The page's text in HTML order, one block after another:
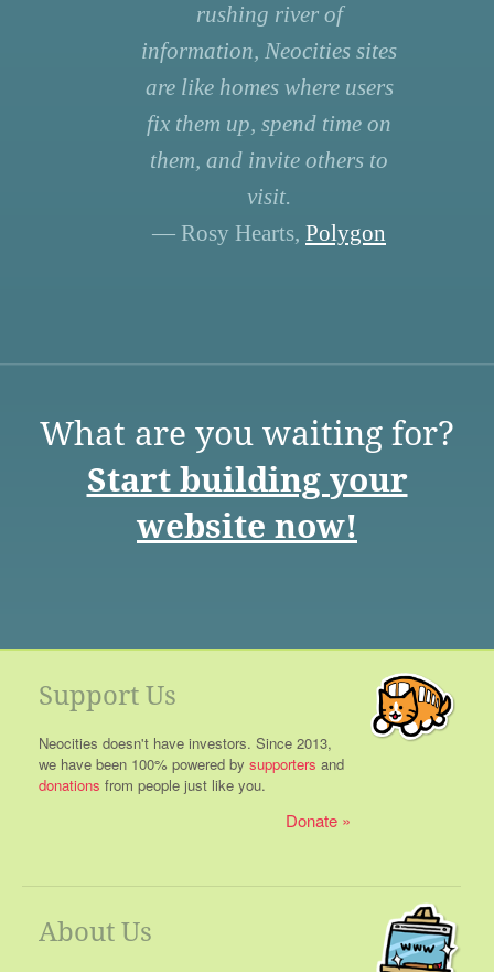
rushing river of
information, Neocities sites
are like homes where users
fix them up, spend time on
them, and invite others to
visit.
— Rosy Hearts, Polygon
What are you waiting for?
Start building your
website now!
Support Us
Neocities doesn't have investors. Since 2013,
we have been 100% powered by supporters and
donations from people just like you.
Donate
About Us